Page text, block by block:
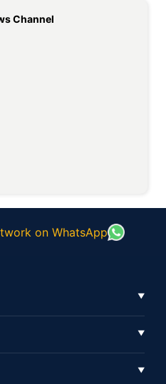
Channel
on WhatsApp
▼
▼
▼